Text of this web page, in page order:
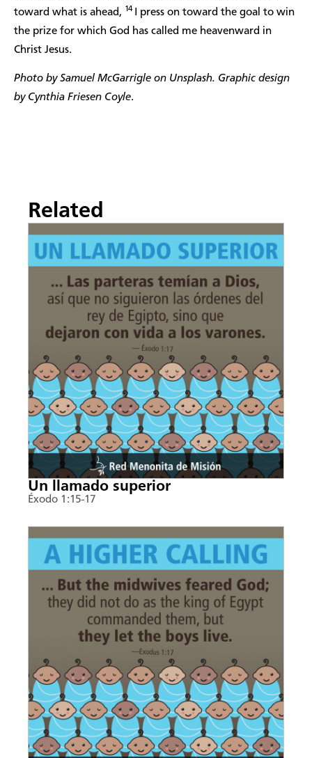
toward what is ahead, 14
I press on toward the goal to win
the prize for which God has called me heavenward in
Christ Jesus.
Photo by Samuel McGarrigle on Unsplash. Graphic design
by Cynthia Friesen Coyle.
Related
Un llamado superior
Éxodo 1:15-17